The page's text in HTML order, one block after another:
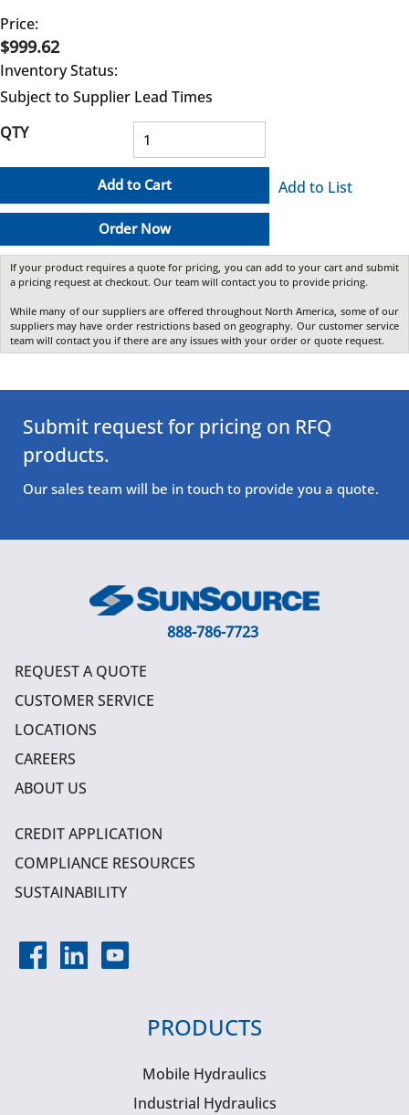
Price:
$999.62
Inventory Status:
Subject to Supplier Lead Times
QTY
Add to Cart
Order Now
Add to List
If your product requires a quote for pricing, you can add to your cart and submit
a pricing request at checkout. Our team will contact you to provide pricing.
While many of our suppliers are offered throughout North America, some of our
suppliers may have order restrictions based on geography. Our customer service
team will contact you if there are any issues with your order or quote request.
Submit request for pricing on RFQ
products.
Our sales team will be in touch to provide you a quote.
888-786-7723
REQUEST A QUOTE
CUSTOMER SERVICE
LOCATIONS
CAREERS
ABOUT US
CREDIT APPLICATION
COMPLIANCE RESOURCES
SUSTAINABILITY
PRODUCTS
Mobile Hydraulics
Industrial Hydraulics